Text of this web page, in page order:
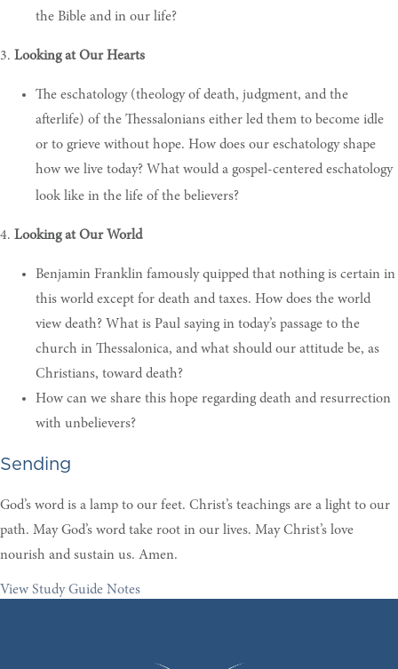
the Bible and in our life?
3. Looking at Our Hearts
The eschatology (theology of death, judgment, and the
afterlife) of the Thessalonians either led them to become idle
or to grieve without hope. How does our eschatology shape
how we live today? What would a gospel-centered eschatology
look like in the life of the believers?
4. Looking at Our World
Benjamin Franklin famously quipped that nothing is certain in
this world except for death and taxes. How does the world
view death? What is Paul saying in today’s passage to the
church in Thessalonica, and what should our attitude be, as
Christians, toward death?
How can we share this hope regarding death and resurrection
with unbelievers?
Sending
God’s word is a lamp to our feet. Christ’s teachings are a light to our
path. May God’s word take root in our lives. May Christ’s love
nourish and sustain us. Amen.
View Study Guide Notes